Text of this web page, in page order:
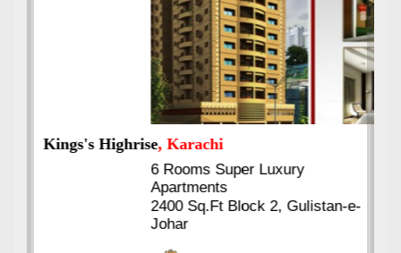
Kings's Highrise, Karachi
6 Rooms Super Luxury
Apartments
2400 Sq.Ft Block 2, Gulistan-e-
Johar